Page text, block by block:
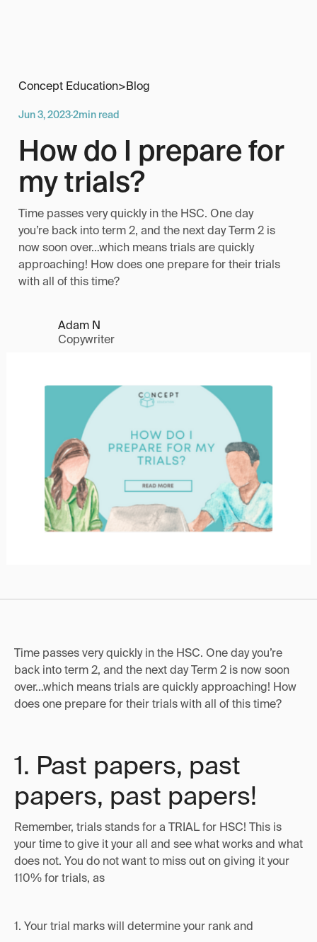
Concept Education>Blog
Jun 3, 2023·2min read
How do I prepare for
my trials?
Time passes very quickly in the HSC. One day
you’re back into term 2, and the next day Term 2 is
now soon over…which means trials are quickly
approaching! How does one prepare for their trials
with all of this time?
Adam N
Copywriter
Time passes very quickly in the HSC. One day you’re
back into term 2, and the next day Term 2 is now soon
over…which means trials are quickly approaching! How
does one prepare for their trials with all of this time?
1. Past papers, past
papers, past papers!
Remember, trials stands for a TRIAL for HSC! This is
your time to give it your all and see what works and what
does not. You do not want to miss out on giving it your
110% for trials, as
1. Your trial marks will determine your rank and